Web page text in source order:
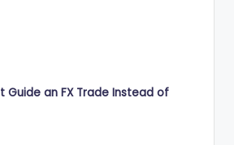
Guide an FX Trade Instead of